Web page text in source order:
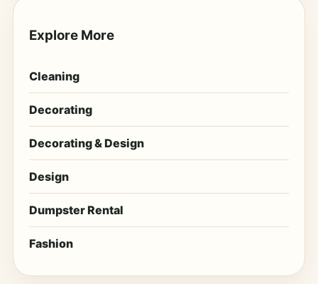
Explore More
Cleaning
Decorating
Decorating & Design
Design
Dumpster Rental
Fashion